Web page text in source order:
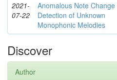
2021-
07-22
Anomalous Note Change
Detection of Unknown
Monophonic Melodies
Discover
Author